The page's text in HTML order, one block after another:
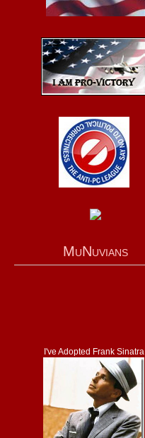
MuNuvians
I've Adopted Frank Sinatra